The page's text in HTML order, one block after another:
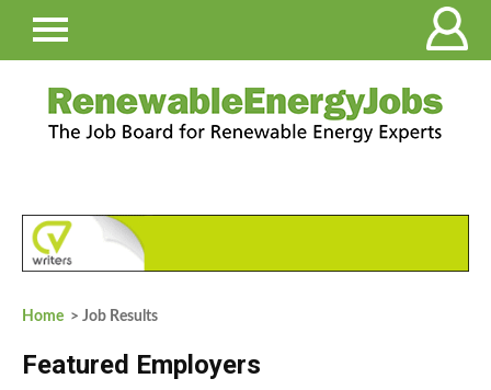
Home > Job Results
Featured Employers